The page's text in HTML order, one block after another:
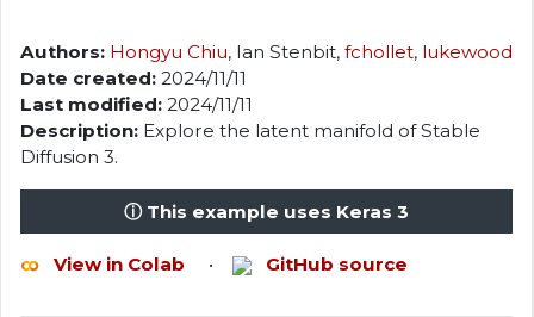
Authors: Hongyu Chiu, Ian Stenbit, fchollet, lukewood
Date created: 2024/11/11
Last modified: 2024/11/11
Description: Explore the latent manifold of Stable
Diffusion 3.
ⓘ This example uses Keras 3
View in Colab • GitHub source